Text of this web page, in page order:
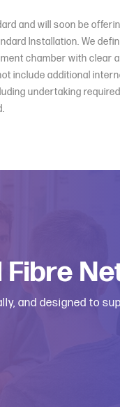
and will soon be
Installation. We
chamber with clear
include additional
undertaking
and designed to